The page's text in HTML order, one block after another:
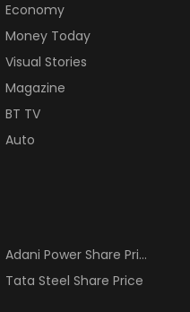
Economy
Money Today
Visual Stories
Magazine
BT TV
Auto
Adani Power Share Price
Tata Steel Share Price